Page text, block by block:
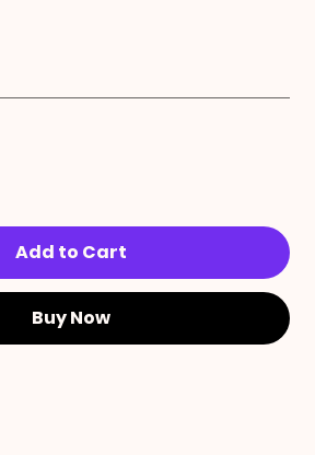
Add to Cart
Buy Now